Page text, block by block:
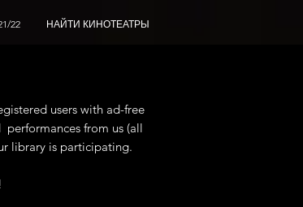
22 НАЙТИ КИНОТЕАТРЫ
users with ad-free
performances from us (all
library is participating.